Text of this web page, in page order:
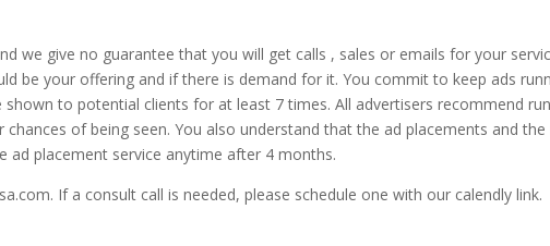
we give no guarantee that you will get calls , sales or emails for your
be your offering and if there is demand for it. You commit to keep ads
to potential clients for at least 7 times. All advertisers recommend
of being seen. You also understand that the ad placements and
ad placement service anytime after 4 months.
If a consult call is needed, please schedule one with our calendly link.